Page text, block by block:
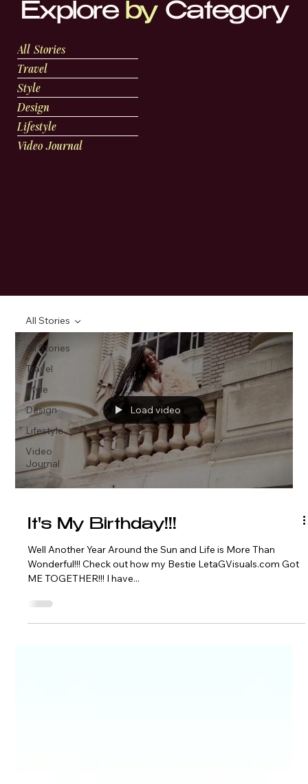
Explore byCategory
All Stories
Travel
Style
Design
Lifestyle
Video Journal
All Stories
Travel
Style
Design
Lifestyle
Video
Journal
All Stories
Load video
It's My Birthday!!!
Well Another Year Around the Sun and Life is More Than
Wonderful!!! Check out how my Bestie LetaGVisuals.com Got
ME TOGETHER!!! I have...